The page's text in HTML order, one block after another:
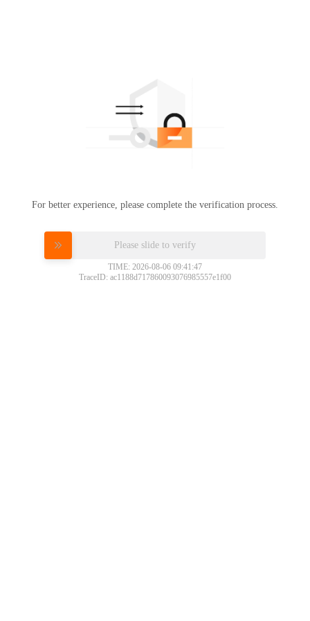
For better experience, please complete the verification process.
Please slide to verify
TIME: 2026-08-06 09:41:47
TraceID: ac1188d717860093076985557e1f00